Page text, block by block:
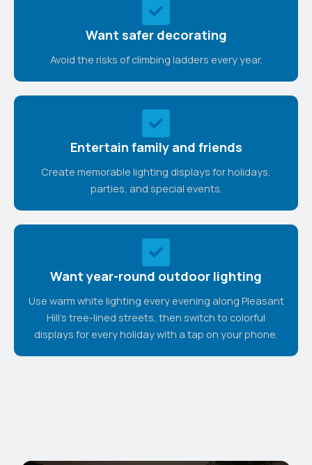
Want safer decorating
Avoid the risks of climbing ladders every year.
Entertain family and friends
Create memorable lighting displays for holidays,
parties, and special events.
Want year-round outdoor lighting
Use warm white lighting every evening along Pleasant
Hill's tree-lined streets, then switch to colorful
displays for every holiday with a tap on your phone.